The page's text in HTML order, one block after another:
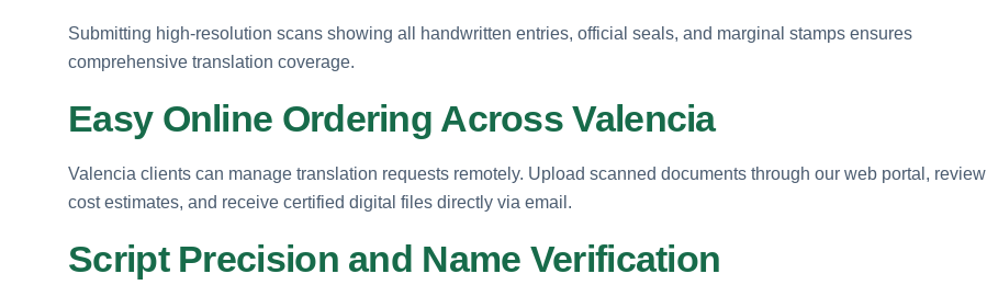
Submitting high-resolution scans showing all handwritten entries, official seals, and marginal stamps ensures
comprehensive translation coverage.
Easy Online Ordering Across Valencia
Valencia clients can manage translation requests remotely. Upload scanned documents through our web portal, review
cost estimates, and receive certified digital files directly via email.
Script Precision and Name Verification